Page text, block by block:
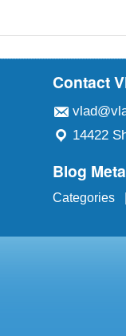
Contact
14422
Blog Meta
Categories